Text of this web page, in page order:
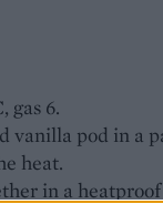
gas 6.
vanilla pod in a
heat.
in a